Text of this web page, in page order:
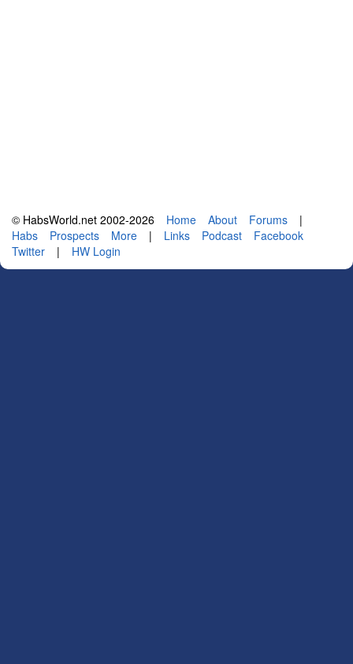
© HabsWorld.net 2002-2026 Home About Forums
|
Habs
Prospects More | Links Podcast
Facebook
Twitter
| HW Login